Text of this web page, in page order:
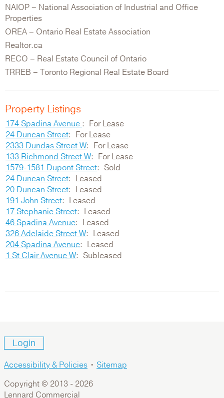
NAIOP – National Association of Industrial and Office
Properties
OREA – Ontario Real Estate Association
Realtor.ca
RECO – Real Estate Council of Ontario
TRREB – Toronto Regional Real Estate Board
Property Listings
174 Spadina Avenue
For Lease
24 Duncan Street
For Lease
2333 Dundas Street W
For Lease
133 Richmond Street W
For Lease
1579-1581 Dupont Street
Sold
24 Duncan Street
Leased
20 Duncan Street
Leased
191 John Street
Leased
17 Stephanie Street
Leased
46 Spadina Avenue
Leased
326 Adelaide Street W
Leased
204 Spadina Avenue
Leased
1 St Clair Avenue W
Subleased
Login
Accessibility & Policies • Sitemap
Copyright © 2013 - 2026
Lennard Commercial